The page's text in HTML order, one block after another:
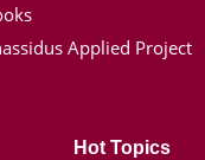
Applied Project
Hot Topics